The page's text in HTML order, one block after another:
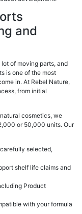
and
of moving parts, and
is one of the most
in. At Rebel Nature,
from initial
cosmetics, we
or 50,000 units. Our
selected,
shelf life claims and
Product
with your formula